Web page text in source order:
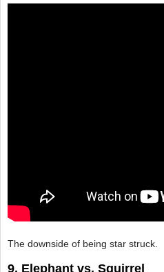
The downside of being star struck.
9. Elephant vs. Squirrel